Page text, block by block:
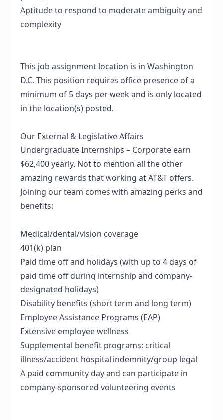
Aptitude to respond to moderate ambiguity and
complexity
This job assignment location is in Washington
D.C. This position requires office presence of a
minimum of 5 days per week and is only located
in the location(s) posted.
Our External & Legislative Affairs
Undergraduate Internships – Corporate earn
$62,400 yearly. Not to mention all the other
amazing rewards that working at AT&T offers.
Joining our team comes with amazing perks and
benefits:
Medical/dental/vision coverage
401(k) plan
Paid time off and holidays (with up to 4 days of
paid time off during internship and company-
designated holidays)
Disability benefits (short term and long term)
Employee Assistance Programs (EAP)
Extensive employee wellness
Supplemental benefit programs: critical
illness/accident hospital indemnity/group legal
A paid community day and can participate in
company-sponsored volunteering events